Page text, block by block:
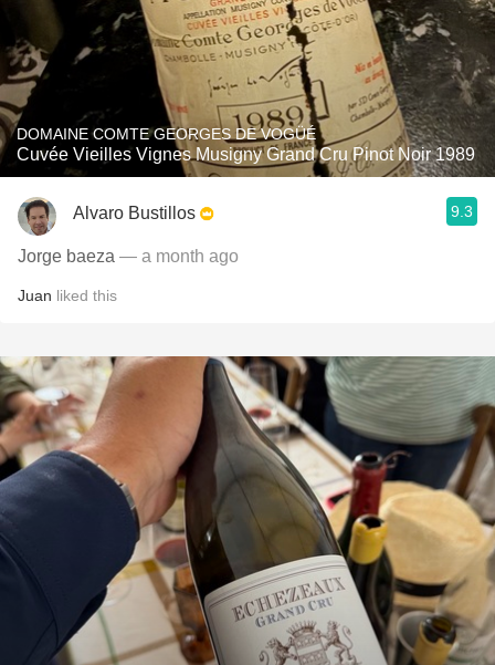
DOMAINE COMTE GEORGES DE VOGÜÉ
Cuvée Vieilles Vignes Musigny Grand Cru Pinot Noir 1989
Alvaro Bustillos 9.3
Jorge baeza — a month ago
Juan liked this